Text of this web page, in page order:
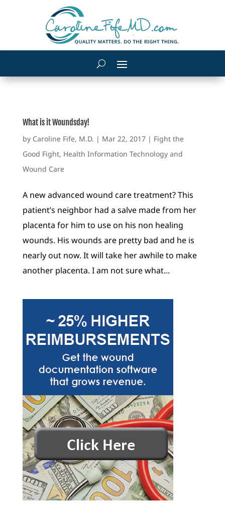
What is it Woundsday!
by Caroline Fife, M.D. | Mar 22, 2017| Fight the
Good Fight, Health Information Technology and
Wound Care
A new advanced wound care treatment? This
patient’s neighbor had a salve made from her
placenta for him to use on his non healing
wounds. His wounds are pretty bad and he is
nearly out now. It will take her awhile to make
another placenta. I am not sure what...